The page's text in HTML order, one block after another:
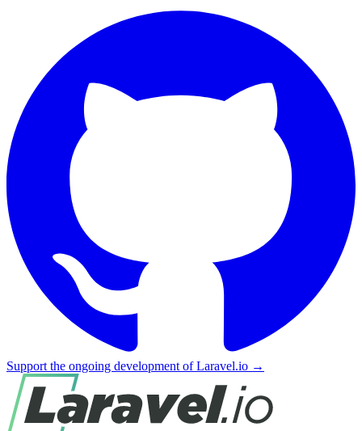
Support the ongoing development of Laravel.io →